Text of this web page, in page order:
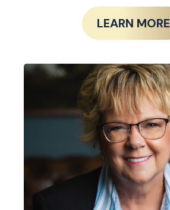
LEARN MORE